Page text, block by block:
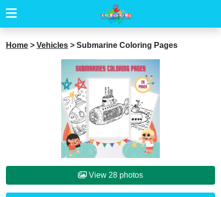
Home > Vehicles > Submarine Coloring Pages
View 28 photos